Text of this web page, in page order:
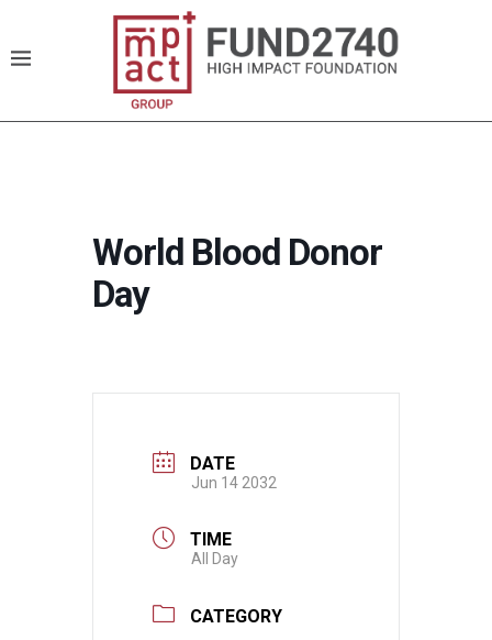
World Blood Donor
Day
DATE
Jun 14 2032
TIME
All Day
CATEGORY